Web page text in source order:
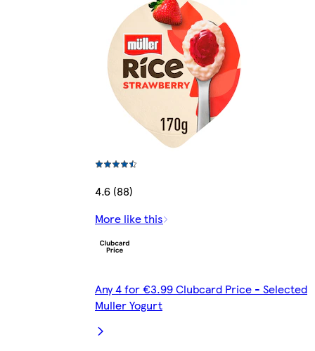
4.6 (88)
More like this
Any 4 for €3.99 Clubcard Price - Selected
Muller Yogurt